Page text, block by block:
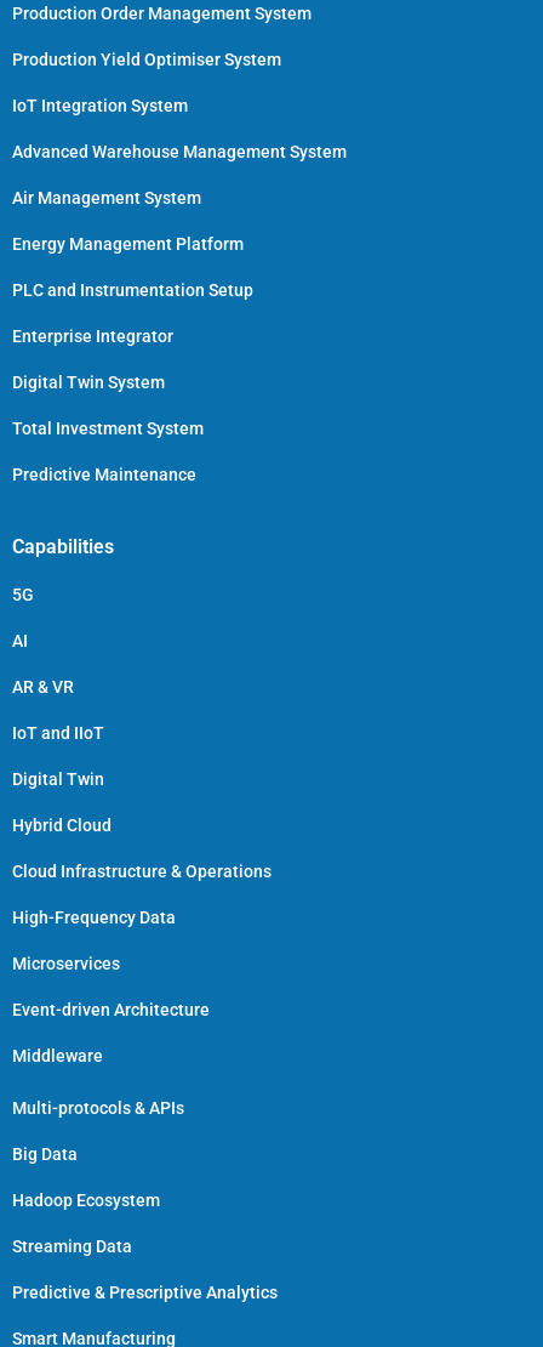
Production Order Management System
Production Yield Optimiser System
IoT Integration System
Advanced Warehouse Management System
Air Management System
Energy Management Platform
PLC and Instrumentation Setup
Enterprise Integrator
Digital Twin System
Total Investment System
Predictive Maintenance
Capabilities
5G
AI
AR & VR
IoT and IIoT
Digital Twin
Hybrid Cloud
Cloud Infrastructure & Operations
High-Frequency Data
Microservices
Event-driven Architecture
Middleware
Multi-protocols & APIs
Big Data
Hadoop Ecosystem
Streaming Data
Predictive & Prescriptive Analytics
Smart Manufacturing